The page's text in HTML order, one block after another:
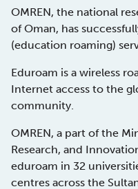
OMREN, the national
of Oman, has
(education roaming)
Eduroam is a wireless
Internet access to the
community.
OMREN, a part of the
Research, and
eduroam in 32
centres across the